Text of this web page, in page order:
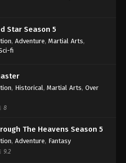
Immortal Episode 92 Subtitle -
English Sub
Immortal Episode 91 Subtitle -
English Sub
Immortal Episode 90 Subtitle -
Star Season 5
, Adventure, Martial Arts,
fi
, Historical, Martial Arts, Over
8
The Heavens Season 5
, Adventure, Fantasy
9.2